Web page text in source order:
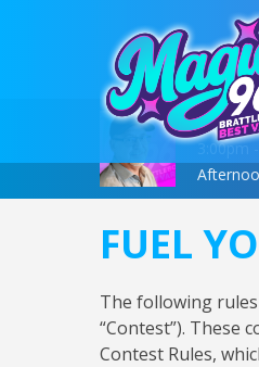
On Air
3:00pm -
FUEL
The following rules
“Contest”). These
Contest Rules,